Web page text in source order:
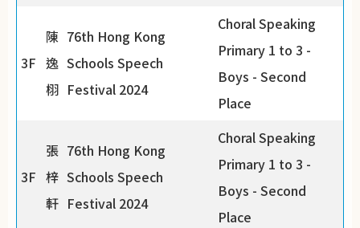
3F
陳
逸
栩
76th Hong Kong
Schools Speech
Festival 2024
Choral Speaking
Primary 1 to 3 -
Boys - Second
Place
3F
張
梓
軒
76th Hong Kong
Schools Speech
Festival 2024
Choral Speaking
Primary 1 to 3 -
Boys - Second
Place